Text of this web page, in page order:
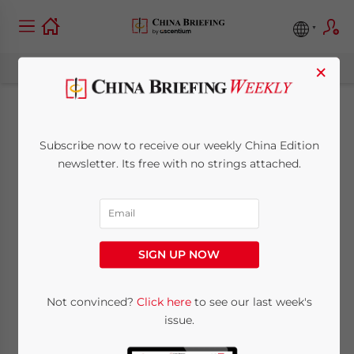
Why Shanghai FTZ’s
New Offshore Trade
Policies Are
Attracting Foreign
Businesses
China Briefing
×
Subscribe now to receive our weekly China Edition
newsletter. Its free with no strings attached.
SIGN UP NOW
Not convinced? Click hereto see our last week's
issue.